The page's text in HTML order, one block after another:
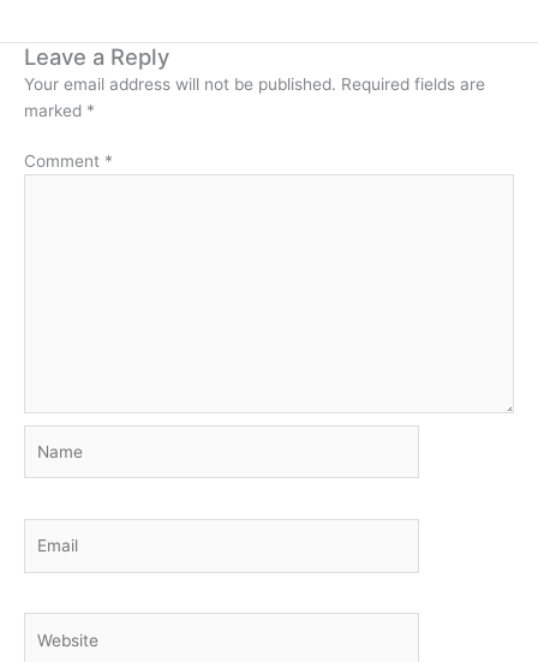
Leave a Reply
Your email address will not be published. Required fields are
marked *
Comment *